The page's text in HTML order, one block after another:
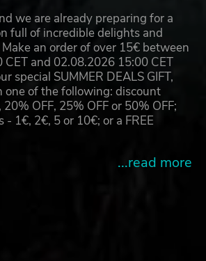
we are already preparing for a
full of incredible delights and
an order of over 15€ between
and 02.08.2026 15:00 CET
special SUMMER DEALS GIFT,
of the following: discount
OFF, 25% OFF or 50% OFF;
1€, 2€, 5 or 10€; or a FREE
...read more